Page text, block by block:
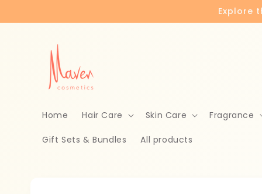
Explore
Home Hair Care Skin Care Fragrance
Gift Sets & Bundles All products